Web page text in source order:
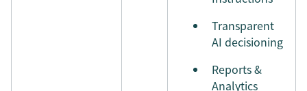
Transparent
AI decisioning
Reports &
Analytics